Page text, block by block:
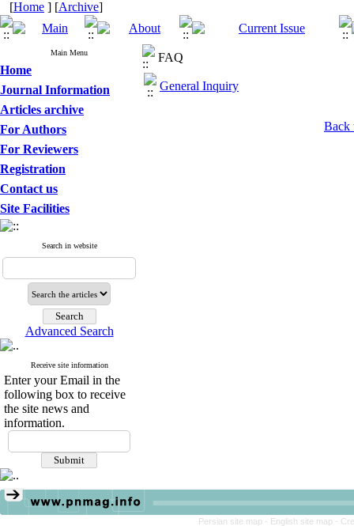
[Home ] [Archive]
Main Menu
Home
Journal Information
Articles archive
For Authors
For Reviewers
Registration
Contact us
Site Facilities
Search in website
Advanced Search
Receive site information
Enter your Email in the
following box to receive
the site news and
information.
FAQ
General Inquiry
Back
Persian site map - English site map -